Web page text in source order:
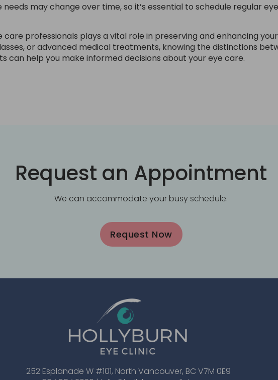
may change over time, so it’s essential to schedule regular
professionals plays a vital role in preserving and enhancing
or advanced medical treatments, knowing the distinctions
can help you make informed decisions about your eye care.
Request an Appointment
We can accommodate your busy schedule.
Request Now
252 Esplanade W #101, North Vancouver, BC V7M 0E9